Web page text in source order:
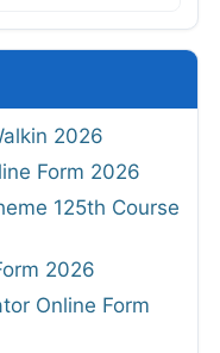
2026
Form 2026
125th Course
2026
Online Form